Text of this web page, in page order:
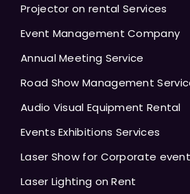
Projector on rental Services
Event Management Company
Annual Meeting Service
Road Show Management
Audio Visual Equipment Rental
Events Exhibitions Services
Laser Show for Corporate
Laser Lighting on Rent